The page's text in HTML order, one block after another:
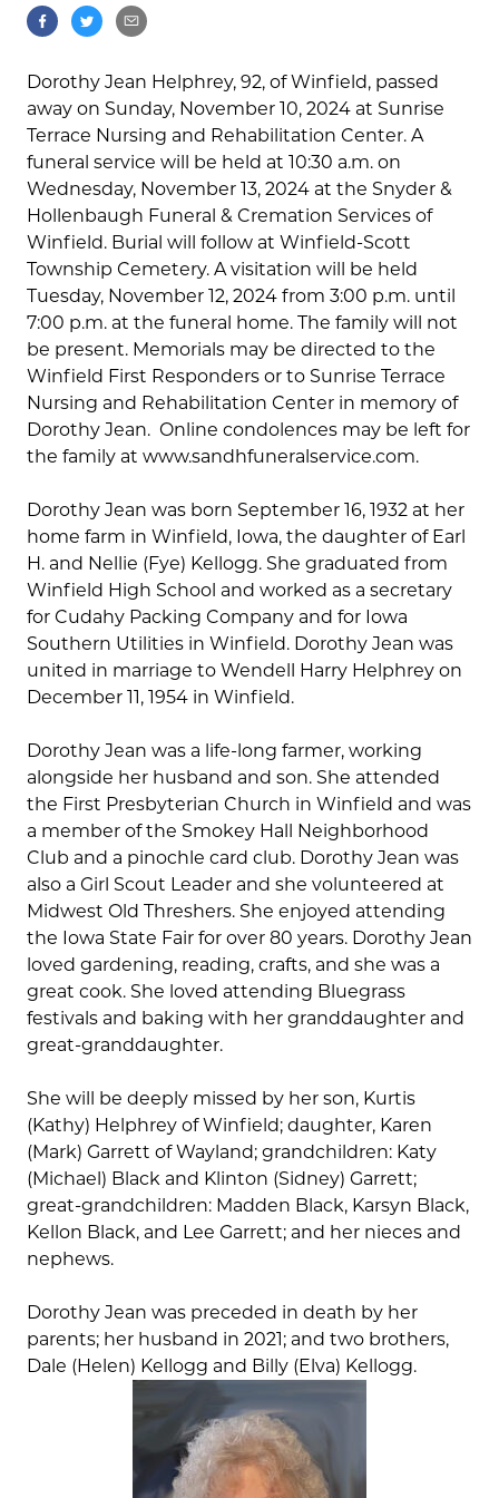
Dorothy Jean Helphrey, 92, of Winfield, passed
away on Sunday, November 10, 2024 at Sunrise
Terrace Nursing and Rehabilitation Center. A
funeral service will be held at 10:30 a.m. on
Wednesday, November 13, 2024 at the Snyder &
Hollenbaugh Funeral & Cremation Services of
Winfield. Burial will follow at Winfield-Scott
Township Cemetery. A visitation will be held
Tuesday, November 12, 2024 from 3:00 p.m. until
7:00 p.m. at the funeral home. The family will not
be present. Memorials may be directed to the
Winfield First Responders or to Sunrise Terrace
Nursing and Rehabilitation Center in memory of
Dorothy Jean. Online condolences may be left for
the family at www.sandhfuneralservice.com.
Dorothy Jean was born September 16, 1932 at her
home farm in Winfield, Iowa, the daughter of Earl
H. and Nellie (Fye) Kellogg. She graduated from
Winfield High School and worked as a secretary
for Cudahy Packing Company and for Iowa
Southern Utilities in Winfield. Dorothy Jean was
united in marriage to Wendell Harry Helphrey on
December 11, 1954 in Winfield.
Dorothy Jean was a life-long farmer, working
alongside her husband and son. She attended
the First Presbyterian Church in Winfield and was
a member of the Smokey Hall Neighborhood
Club and a pinochle card club. Dorothy Jean was
also a Girl Scout Leader and she volunteered at
Midwest Old Threshers. She enjoyed attending
the Iowa State Fair for over 80 years. Dorothy Jean
loved gardening, reading, crafts, and she was a
great cook. She loved attending Bluegrass
festivals and baking with her granddaughter and
great-granddaughter.
She will be deeply missed by her son, Kurtis
(Kathy) Helphrey of Winfield; daughter, Karen
(Mark) Garrett of Wayland; grandchildren: Katy
(Michael) Black and Klinton (Sidney) Garrett;
great-grandchildren: Madden Black, Karsyn Black,
Kellon Black, and Lee Garrett; and her nieces and
nephews.
Dorothy Jean was preceded in death by her
parents; her husband in 2021; and two brothers,
Dale (Helen) Kellogg and Billy (Elva) Kellogg.